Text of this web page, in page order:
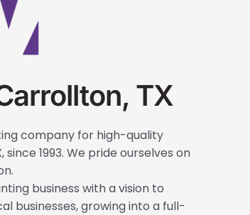
TX
company for high-quality
1993. We pride ourselves on
business with a vision to
businesses, growing into a full-